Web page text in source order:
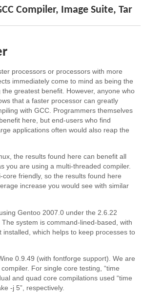
Compiler, Image Suite, Tar
processors or processors with more
immediately come to mind as being the
greatest benefit. However, anyone who
that a faster processor can greatly
with GCC. Programmers themselves
here, but end-users who find
applications often would also reap the
the results found here can benefit all
you are using a multi-threaded compiler.
core friendly, so the results found here
increase you would see with similar
Gentoo 2007.0 under the 2.6.22
system is command-lined-based, with
installed, which helps to keep processes to
0.9.49 (with fontforge support). We are
For single core testing, “time
and quad core compilations used “time
-j 5”, respectively.